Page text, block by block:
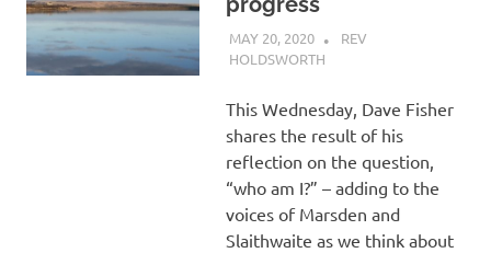
MAY 20, 2020
REV
HOLDSWORTH
This Wednesday, Dave Fisher
shares the result of his
reflection on the question,
“who am I?” – adding to the
voices of Marsden and
Slaithwaite as we think about